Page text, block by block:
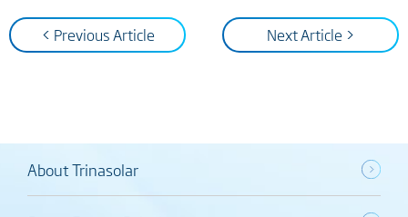
< Previous Article Next Article >
About Trinasolar